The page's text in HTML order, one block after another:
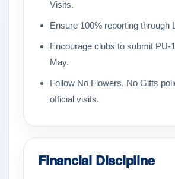
Visits.
Ensure 100% reporting through
Encourage clubs to submit PU-
May.
Follow No Flowers, No Gifts
official visits.
Financial Discipline